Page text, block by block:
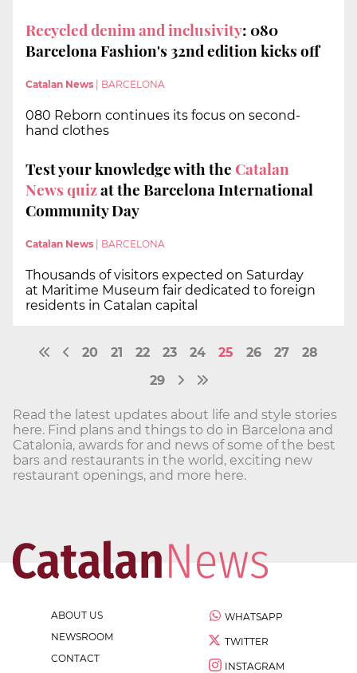
Recycled denim and inclusivity: 080
Barcelona Fashion's 32nd edition kicks off
Catalan News | BARCELONA
080 Reborn continues its focus on second-
hand clothes
Test your knowledge with theCatalan
News quizat the Barcelona International
Community Day
Catalan News BARCELONA
Thousands of visitors expected on Saturday
at Maritime Museum fair dedicated to foreign
residents in Catalan capital
20 21 22 23 24 25 26 27
28
29
Read the latest updates about life and style stories
here. Find plans and things to do in Barcelona and
Catalonia, awards for and news of some of the best
bars and restaurants in the world, exciting new
restaurant openings, and more here.
ABOUT US
NEWSROOM
CONTACT
WHATSAPP
TWITTER
INSTAGRAM